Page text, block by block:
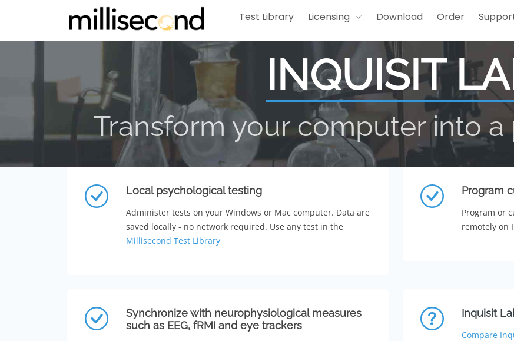
Test Library Licensing Download Order
INQUISIT
Transform your computer into
Local psychological testing
Administer tests on your Windows or Mac computer. Data are
saved locally - no network required. Use any test in the
Millisecond Test Library
Program
Program or
remotely on
Synchronize with neurophysiological measures
such as EEG, fRMI and eye trackers
Inquisit
Compare